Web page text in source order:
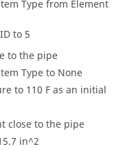
Type from Element
to 5
to the pipe
Type to None
to 110 F as an initial
close to the pipe
in^2